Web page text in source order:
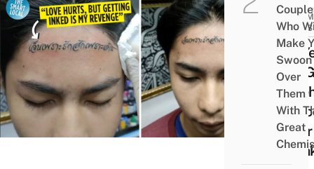
NEWS
20-
Old
After
Who
Make
Swoon
Over
Them
With
Great